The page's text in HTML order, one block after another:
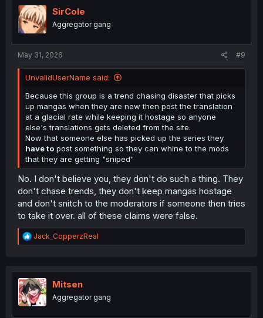
i
o
n
SirCole
Aggregator gang
May 31, 2026 #9
UnvalidUserName said:
Because this group is a trend chasing disaster that picks
up mangas when they are new then post the translation
at a glacial rate while keeping it hostage so anyone
else's translations gets deleted from the site.
Now that someone else has picked up the series they
have to post something so they can whine to the mods
that they are getting "sniped"
No. I don't believe you, they don't do such a thing. They
don't chase trends, they don't keep mangas hostage
and don't snitch to the moderators if someone then tries
to take it over. all of these claims were false.
R
e
t
i
o
n
Jack_CopperzReal
Mitsen
Aggregator gang